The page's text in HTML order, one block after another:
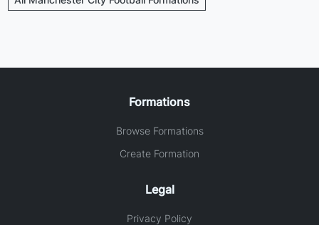
Formations
Browse Formations
Create Formation
Legal
Privacy Policy